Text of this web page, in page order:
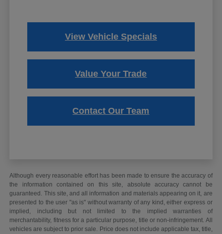
View Vehicle Specials
Value Your Trade
Contact Our Team
Although every reasonable effort has been made to ensure the accuracy of
the information contained on this site, absolute accuracy cannot be
guaranteed. This site, and all information and materials appearing on it, are
presented to the user "as is" without warranty of any kind, either express or
implied, including but not limited to the implied warranties of
merchantability, fitness for a particular purpose, title or non-infringement. All
vehicles are subject to prior sale. Price does not include applicable tax, title,